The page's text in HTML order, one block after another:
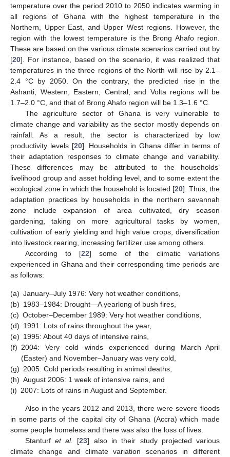
temperature over the period 2010 to 2050 indicates warming in
all regions of Ghana with the highest temperature in the
Northern, Upper East, and Upper West regions. However, the
region with the lowest temperature is the Brong Ahafo region.
These are based on the various climate scenarios carried out by
[20]. For instance, based on the scenario, it was realized that
temperatures in the three regions of the North will rise by 2.1–
2.4 °C by 2050. On the contrary, the predicted rise in the
Ashanti, Western, Eastern, Central, and Volta regions will be
1.7–2.0 °C, and that of Brong Ahafo region will be 1.3–1.6 °C.
The agriculture sector of Ghana is very vulnerable to
climate change and variability as the sector mostly depends on
rainfall. As a result, the sector is characterized by low
productivity levels [20]. Households in Ghana differ in terms of
their adaptation responses to climate change and variability.
These differences may be attributed to the households’
livelihood group and asset holding level, and to some extent the
ecological zone in which the household is located [20]. Thus, the
adaptation practices by households in the northern savannah
zone include expansion of area cultivated, dry season
gardening, taking on more agricultural tasks by women,
cultivation of early yielding and high value crops, diversification
into livestock rearing, increasing fertilizer use among others.
According to [22] some of the climatic variations
experienced in Ghana and their corresponding time periods are
as follows:
(a) January–July 1976: Very hot weather conditions,
(b) 1983–1984: Drought—A yearlong of bush fires,
(c) October–December 1989: Very hot weather conditions,
(d) 1991: Lots of rains throughout the year,
(e) 1995: About 40 days of intensive rains,
(f) 2004: Very cold winds experienced during March–April
(Easter) and November–January was very cold,
(g) 2005: Cold periods resulting in animal deaths,
(h) August 2006: 1 week of intensive rains, and
(i) 2007: Lots of rains in August and September.
Also in the years 2012 and 2013, there were severe floods
in some parts of the capital city of Ghana (Accra) which made
some people homeless and there was also the loss of lives.
Stanturf et al. [23] also in their study projected various
climate change and climate variation scenarios in different